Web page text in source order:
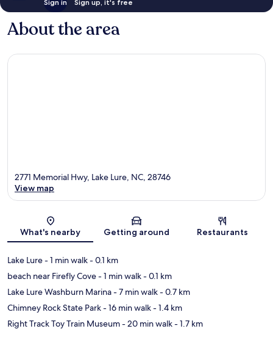
Sign in Sign up, it's free
About the area
Map
2771 Memorial Hwy, Lake Lure, NC, 28746
View map
What's nearby Getting around Restaurants
Lake Lure- 1 min walk- 0.1 km
beach near Firefly Cove- 1 min walk- 0.1 km
Lake Lure Washburn Marina- 7 min walk- 0.7 km
Chimney Rock State Park- 16 min walk- 1.4 km
Right Track Toy Train Museum- 20 min walk- 1.7 km